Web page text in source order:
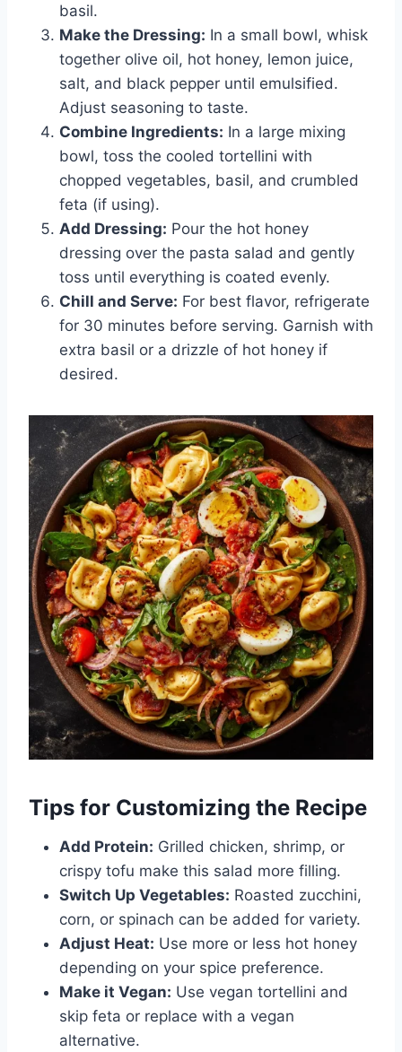
basil.
Make the Dressing: In a small bowl, whisk
together olive oil, hot honey, lemon juice,
salt, and black pepper until emulsified.
Adjust seasoning to taste.
Combine Ingredients: In a large mixing
bowl, toss the cooled tortellini with
chopped vegetables, basil, and crumbled
feta (if using).
Add Dressing: Pour the hot honey
dressing over the pasta salad and gently
toss until everything is coated evenly.
Chill and Serve: For best flavor, refrigerate
for 30 minutes before serving. Garnish with
extra basil or a drizzle of hot honey if
desired.
Tips for Customizing the Recipe
Add Protein: Grilled chicken, shrimp, or
crispy tofu make this salad more filling.
Switch Up Vegetables: Roasted zucchini,
corn, or spinach can be added for variety.
Adjust Heat: Use more or less hot honey
depending on your spice preference.
Make it Vegan: Use vegan tortellini and
skip feta or replace with a vegan
alternative.